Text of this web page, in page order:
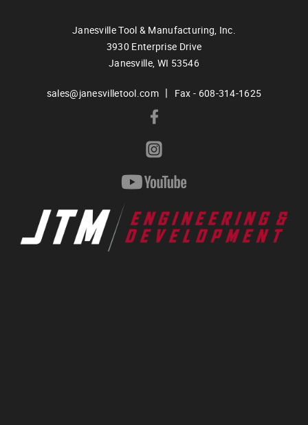
Janesville Tool & Manufacturing, Inc.
3930 Enterprise Drive
Janesville, WI 53546
sales@janesvilletool.com | Fax - 608-314-1625